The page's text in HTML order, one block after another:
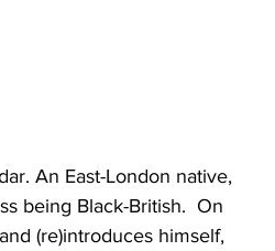
An East-London native,
being Black-British.  On
(re)introduces himself,